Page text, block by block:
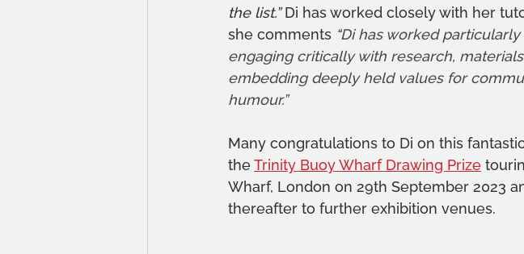
the list.” Di has worked closely with her
she comments “Di has worked
engaging critically with research,
embedding deeply held values for
humour.”
Many congratulations to Di on this
the Trinity Buoy Wharf Drawing Prize
Wharf, London on 29th September 2023
thereafter to further exhibition venues.